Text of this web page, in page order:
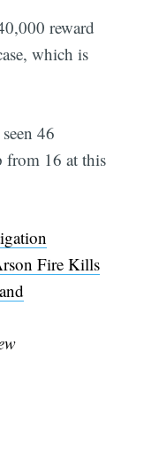
reward
which is
46
from 16 at this
Fire Kills